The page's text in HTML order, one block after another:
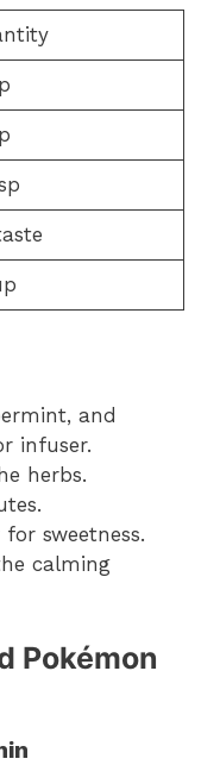
and
infuser.
herbs.
sweetness.
calming
Pokémon